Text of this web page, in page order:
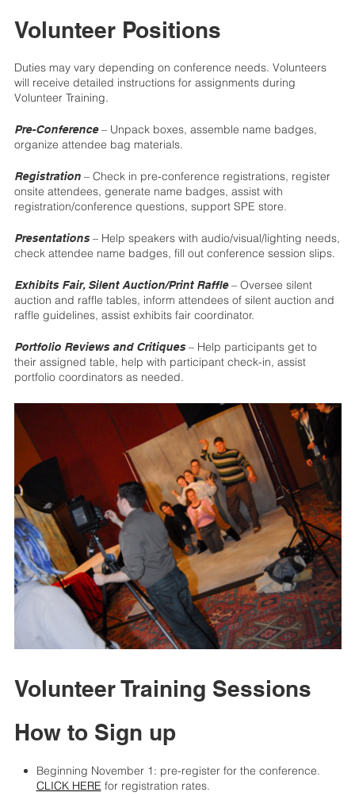
Volunteer Positions
Duties may vary depending on conference needs. Volunteers
will receive detailed instructions for assignments during
Volunteer Training.
Pre-Conference– Unpack boxes, assemble name badges,
organize attendee bag materials.
Registration– Check in pre-conference registrations, register
onsite attendees, generate name badges, assist with
registration/conference questions, support SPE store.
Presentations– Help speakers with audio/visual/lighting needs,
check attendee name badges, fill out conference session slips.
Exhibits Fair, Silent Auction/Print Raffle– Oversee silent
auction and raffle tables, inform attendees of silent auction and
raffle guidelines, assist exhibits fair coordinator.
Portfolio Reviews and Critiques– Help participants get to
their assigned table, help with participant check-in, assist
portfolio coordinators as needed.
Volunteer Training Sessions
How to Sign up
Beginning November 1: pre-register for the conference.
CLICK HERE for registration rates.